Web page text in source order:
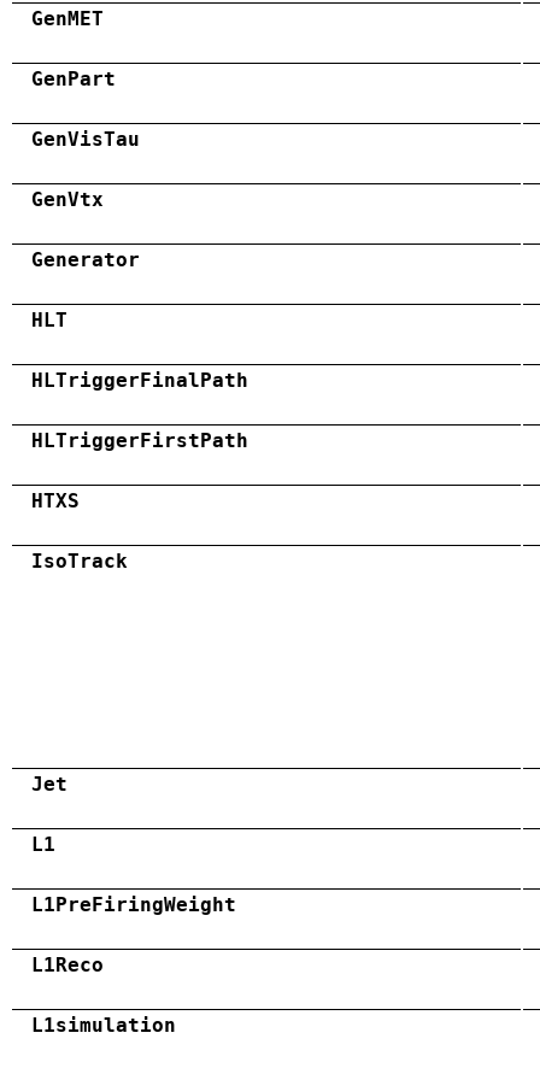
GenMET
GenPart
GenVisTau
GenVtx
Generator
HLT
HLTriggerFinalPath
HLTriggerFirstPath
HTXS
IsoTrack
Jet
L1
L1PreFiringWeight
L1Reco
L1simulation